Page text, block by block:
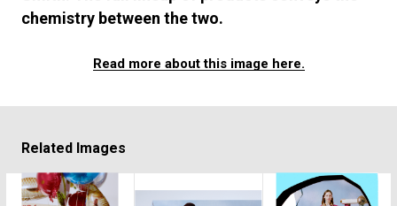
chemistry between the two.
Read more about this image here.
Related Images